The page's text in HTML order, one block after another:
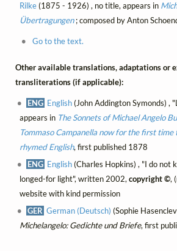
Rilke(1875 - 1926) , no title, appears in
Übertragungen; composed by Anton
Go to the text.
Other available translations, adaptations or
transliterations (if applicable):
ENG English(John Addington Symonds) ,
appears in The Sonnets of Michael Angelo
Tommaso Campanella now for the first
rhymed English, first published 1878
ENG English(Charles Hopkins) , "I do not
longed-for light", written 2002, copyright ©,
website with kind permission
GER German (Deutsch) (Sophie
Michelangelo: Gedichte und Briefe, first